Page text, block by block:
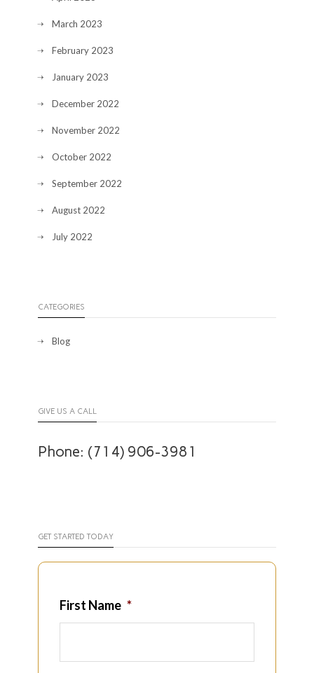
March 2023
February 2023
January 2023
December 2022
November 2022
October 2022
September 2022
August 2022
July 2022
CATEGORIES
Blog
GIVE US A CALL
Phone: (714) 906-3981
GET STARTED TODAY
First Name *